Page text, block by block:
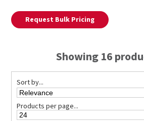
Request Bulk Pricing
Showing 16
Sort by...
Products per page...